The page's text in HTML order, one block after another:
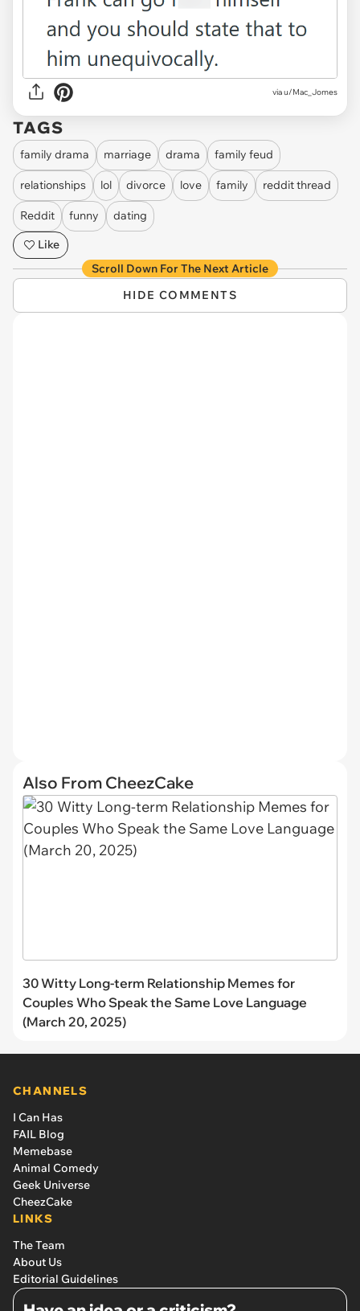
via u/Mac_Jomes
TAGS
family drama marriage drama family feud
relationships lol divorce love family reddit thread
Reddit funny
dating
Like
Scroll Down For The Next Article
HIDE COMMENTS
Also From CheezCake
30 Witty Long-term Relationship Memes for
Couples Who Speak the Same Love Language
(March 20, 2025)
CHANNELS
I Can Has
FAIL Blog
Memebase
Animal Comedy
Geek Universe
CheezCake
LINKS
The Team
About Us
Editorial Guidelines